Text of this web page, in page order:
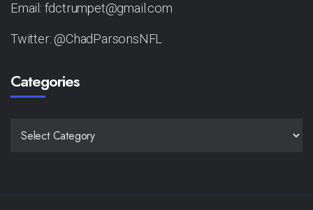
Email: fdctrumpet@gmail.com
Twitter: @ChadParsonsNFL
Categories